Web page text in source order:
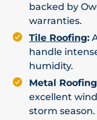
backed by
warranties.
Tile Roofing:
handle
humidity.
Metal
excellent
storm season.